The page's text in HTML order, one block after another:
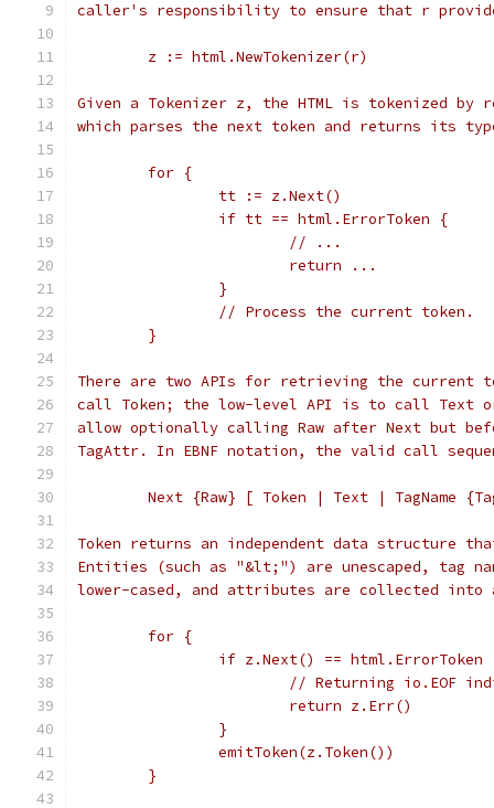
caller's responsibility to ensure that r provides
	z := html.NewTokenizer(r)
Given a Tokenizer z, the HTML is tokenized
which parses the next token and returns its
	for {
		tt := z.Next()
		if tt == html.ErrorToken {
			// ...
			return ...
		}
		// Process the current token.
	}
There are two APIs for retrieving the current
call Token; the low-level API is to call Text or
allow optionally calling Raw after Next but
TagAttr. In EBNF notation, the valid call
Next {Raw} [ Token | Text | TagName
Token returns an independent data structure
Entities (such as "&lt;") are unescaped, tag
lower-cased, and attributes are collected
	for {
if z.Next() == html.ErrorToken
// Returning io.EOF
			return z.Err()
		}
		emitToken(z.Token())
	}